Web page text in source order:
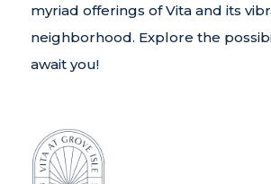
myriad offerings of Vita and its
neighborhood. Explore the
await you!